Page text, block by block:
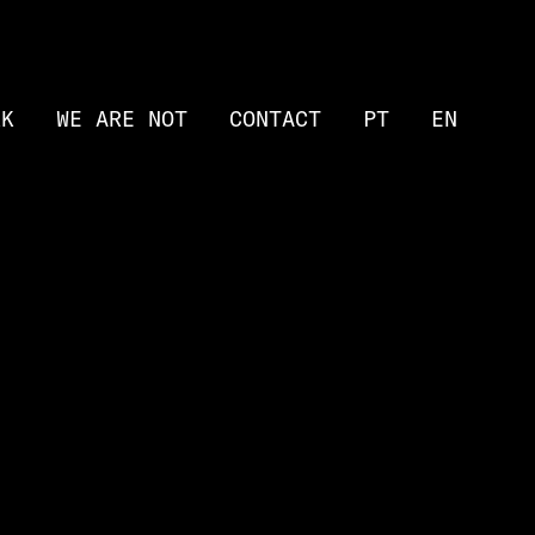
WE ARE NOT CONTACT PT EN